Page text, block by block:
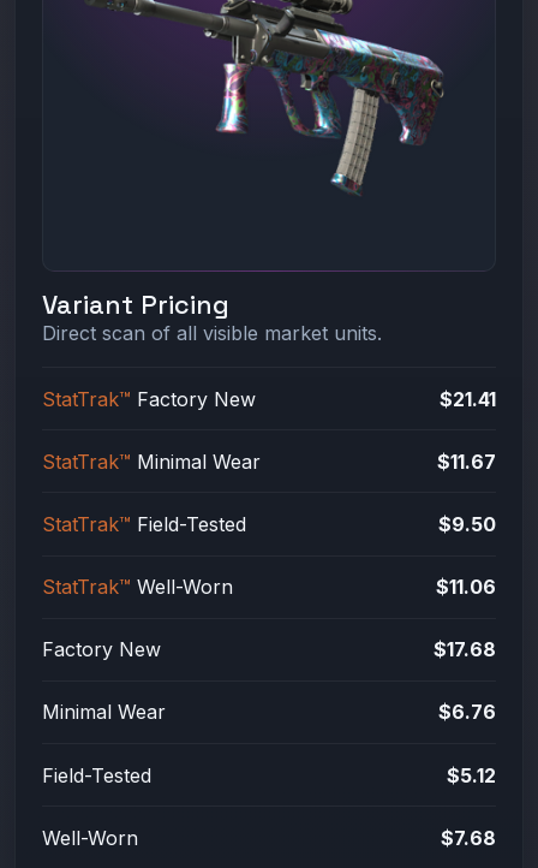
Variant Pricing
Direct scan of all visible market units.
StatTrak™ Factory New $21.41
StatTrak™ Minimal Wear $11.67
StatTrak™ Field-Tested $9.50
StatTrak™ Well-Worn $11.06
Factory New $17.68
Minimal Wear $6.76
Field-Tested $5.12
Well-Worn $7.68